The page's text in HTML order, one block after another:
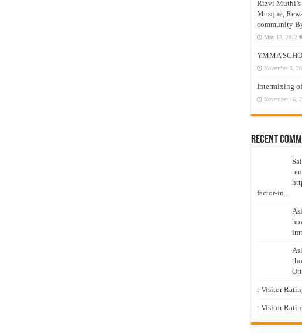
Rizvi Muthi’s
Mosque,
community
May 13, 2012
YMMA
November 5,
Intermixing
November 16,
Recent
factor-in...
: Visitor
: Visitor